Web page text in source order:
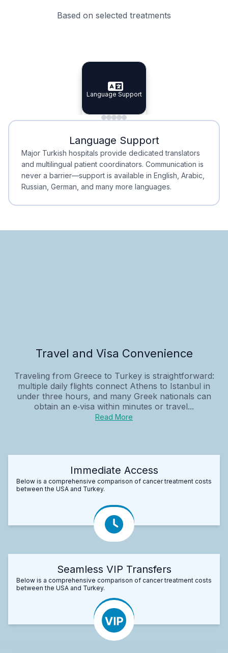
Based on selected treatments
Specialist Doctors
Specialist Doctors
Integrated Planning
Integrated
Language Support
Language Support
Minimal Waiting
Minimal Waiting
Accreditation
Accreditation
Language Support
Major Turkish hospitals provide dedicated translators
and multilingual patient coordinators. Communication is
never a barrier—support is available in English, Arabic,
Russian, German, and many more languages.
Travel and Visa Convenience
Traveling from Greece to Turkey is straightforward:
multiple daily flights connect Athens to Istanbul in
under three hours, and many Greek nationals can
obtain an e‑visa within minutes or travel...
Read More
Immediate Access
Below is a comprehensive comparison of cancer treatment costs
between the USA and Turkey.
Seamless VIP Transfers
Below is a comprehensive comparison of cancer treatment costs
between the USA and Turkey.